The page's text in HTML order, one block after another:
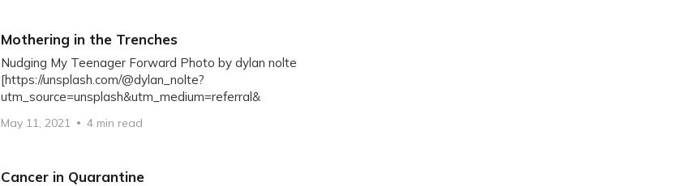
Mothering in the Trenches
Nudging My Teenager Forward Photo by dylan nolte
[https://unsplash.com/@dylan_nolte?
utm_source=unsplash&utm_medium=referral&
May 11, 2021 4 min read
Cancer in Quarantine